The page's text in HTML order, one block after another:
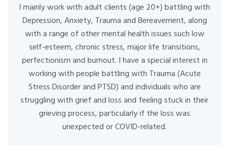
I mainly work with adult clients (age 20+) battling with
Depression, Anxiety, Trauma and Bereavement, along
with a range of other mental health issues such low
self-esteem, chronic stress, major life transitions,
perfectionism and burnout. I have a special interest in
working with people battling with Trauma (Acute
Stress Disorder and PTSD) and individuals who are
struggling with grief and loss and feeling stuck in their
grieving process, particularly if the loss was
unexpected or COVID-related.